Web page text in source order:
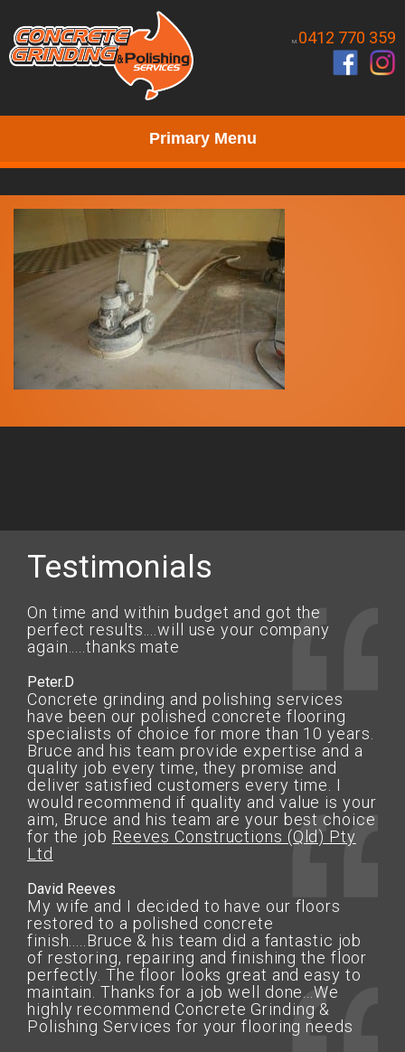
M. 0412 770 359
Primary Menu
Testimonials
On time and within budget and got the
perfect results....will use your company
again.....thanks mate
Peter.D
Concrete grinding and polishing services
have been our polished concrete flooring
specialists of choice for more than 10 years.
Bruce and his team provide expertise and a
quality job every time, they promise and
deliver satisfied customers every time. I
would recommend if quality and value is your
aim, Bruce and his team are your best choice
for the job Reeves Constructions (Qld) Pty
Ltd
David Reeves
My wife and I decided to have our floors
restored to a polished concrete
finish.....Bruce & his team did a fantastic job
of restoring, repairing and finishing the floor
perfectly. The floor looks great and easy to
maintain. Thanks for a job well done...We
highly recommend Concrete Grinding &
Polishing Services for your flooring needs